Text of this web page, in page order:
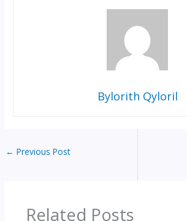
Bylorith Qyloril
← Previous Post
Related Posts